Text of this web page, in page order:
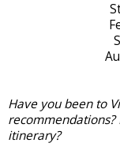
Have you been to
itinerary?